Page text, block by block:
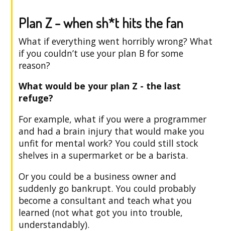
Plan Z - when sh*t hits the fan
What if everything went horribly wrong? What
if you couldn’t use your plan B for some
reason?
What would be your plan Z - the last
refuge?
For example, what if you were a programmer
and had a brain injury that would make you
unfit for mental work? You could still stock
shelves in a supermarket or be a barista.
Or you could be a business owner and
suddenly go bankrupt. You could probably
become a consultant and teach what you
learned (not what got you into trouble,
understandably).